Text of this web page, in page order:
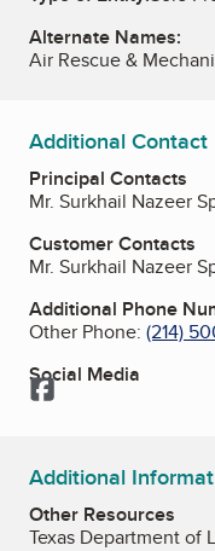
Alternate Names:
Air Rescue &
Additional
Principal Contacts
Mr. Surkhail Nazeer
Customer Contacts
Mr. Surkhail Nazeer
Additional Phone
Other Phone: (214)
Social Media
Facebook
Additional
Other Resources
Texas Department of